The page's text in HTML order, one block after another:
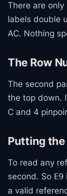
There are
labels double
AC. Nothing
The Row
The second
the top down.
C and 4
Putting
To read any
second. So E9
a valid